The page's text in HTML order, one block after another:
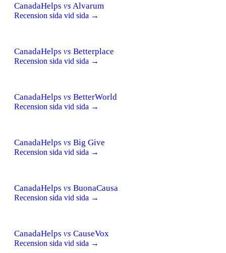
CanadaHelps vs Alvarum
Recension sida vid sida →
CanadaHelps vs Betterplace
Recension sida vid sida →
CanadaHelps vs BetterWorld
Recension sida vid sida →
CanadaHelps vs Big Give
Recension sida vid sida →
CanadaHelps vs BuonaCausa
Recension sida vid sida →
CanadaHelps vs CauseVox
Recension sida vid sida →